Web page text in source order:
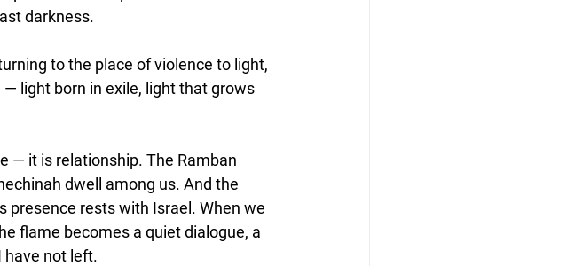
darkness.
to the place of violence to light,
light born in exile, light that grows
— it is relationship. The Ramban
dwell among us. And the
presence rests with Israel. When we
flame becomes a quiet dialogue, a
have not left.